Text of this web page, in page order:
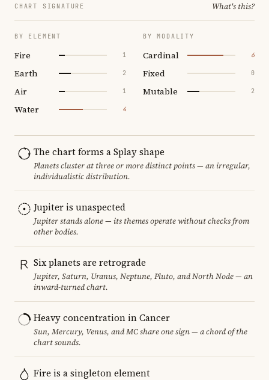
CHART SIGNATURE What's this?
BY ELEMENT
Fire 1
Earth 2
Air 1
Water 4
BY MODALITY
Cardinal 6
Fixed 0
Mutable 2
The chart forms a Splay shape
Planets cluster at three or more distinct points — an irregular,
individualistic distribution.
Jupiter is unaspected
Jupiter stands alone — its themes operate without checks from
other bodies.
Six planets are retrograde
Jupiter, Saturn, Uranus, Neptune, Pluto, and North Node — an
inward-turned chart.
Heavy concentration in Cancer
Sun, Mercury, Venus, and MC share one sign — a chord of the
chart sounds.
Fire is a singleton element